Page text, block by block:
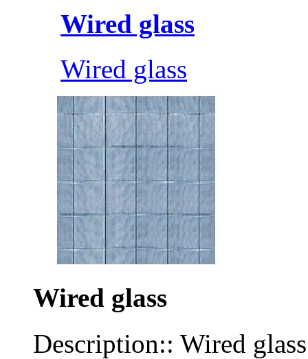
Wired glass
Wired glass
Wired glass
Description:: Wired glass